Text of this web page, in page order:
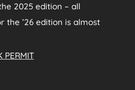
2025 edition – all
the ’26 edition is almost
PERMIT